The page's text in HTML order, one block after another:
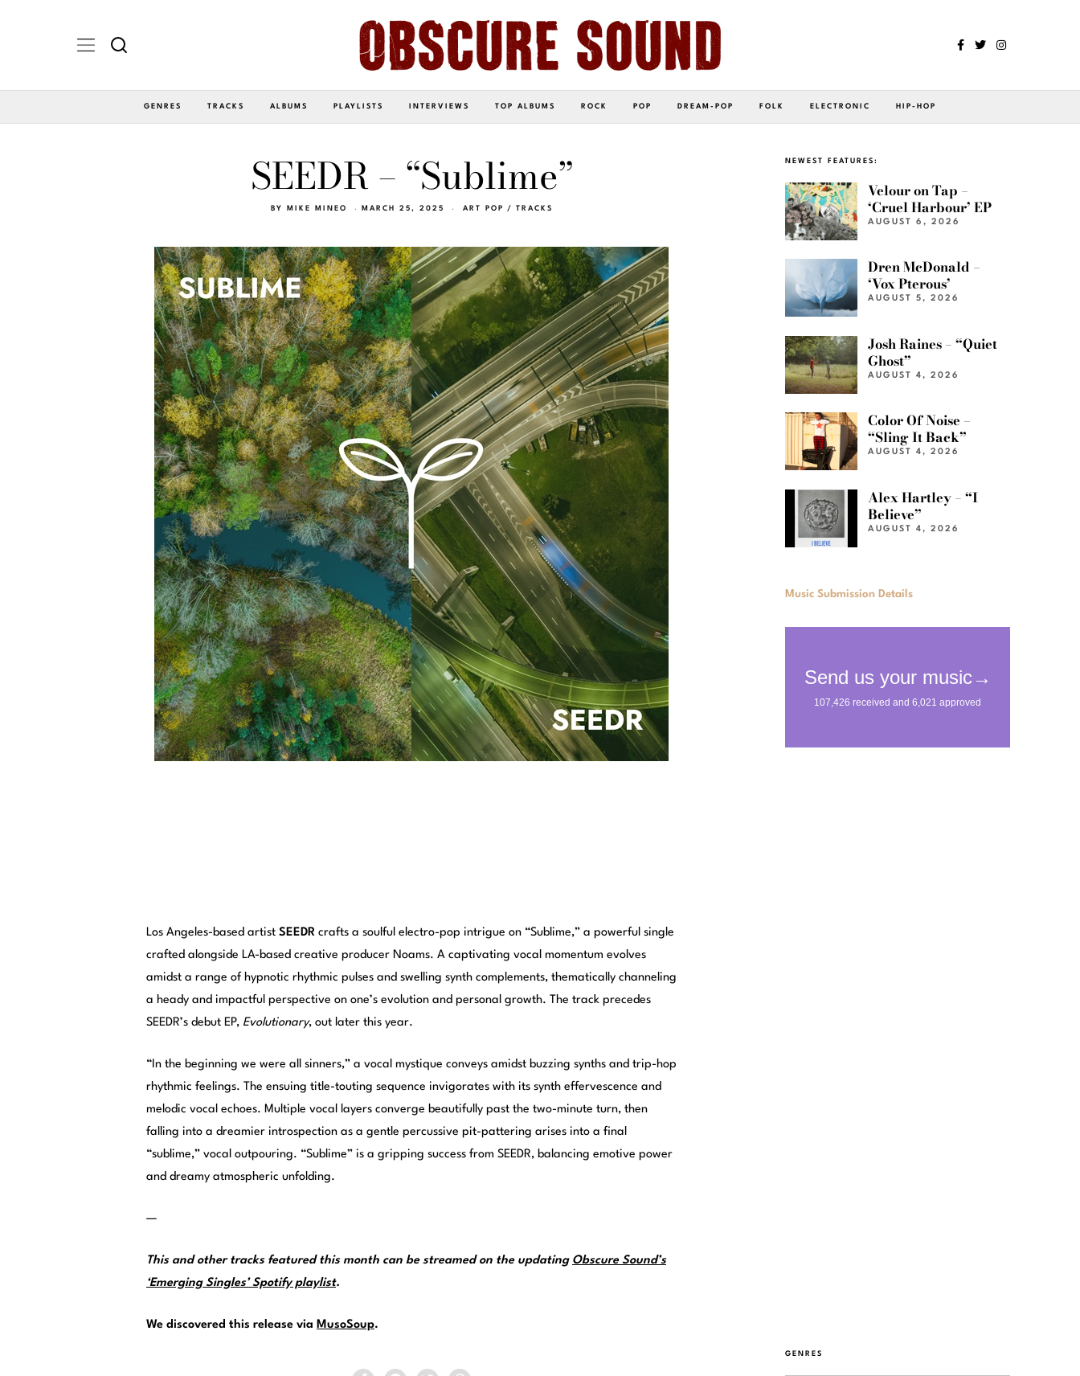
GENRES TRACKS ALBUMS PLAYLISTS INTERVIEWS TOP ALBUMS ROCK POP DREAM-POP FOLK ELECTRONIC HIP-HOP
SEEDR – “Sublime”
BY MIKE MINEO MARCH 25, 2025 ART POP / TRACKS
Los Angeles-based artist SEEDR crafts a soulful electro-pop intrigue on “Sublime,” a powerful single
crafted alongside LA-based creative producer Noams. A captivating vocal momentum evolves
amidst a range of hypnotic rhythmic pulses and swelling synth complements, thematically channeling
a heady and impactful perspective on one’s evolution and personal growth. The track precedes
SEEDR’s debut EP, Evolutionary, out later this year.
“In the beginning we were all sinners,” a vocal mystique conveys amidst buzzing synths and trip-hop
rhythmic feelings. The ensuing title-touting sequence invigorates with its synth effervescence and
melodic vocal echoes. Multiple vocal layers converge beautifully past the two-minute turn, then
falling into a dreamier introspection as a gentle percussive pit-pattering arises into a final
“sublime,” vocal outpouring. “Sublime” is a gripping success from SEEDR, balancing emotive power
and dreamy atmospheric unfolding.
—
This and other tracks featured this month can be streamed on the updating Obscure Sound’s
‘Emerging Singles’ Spotify playlist.
We discovered this release via MusoSoup.
NEWEST FEATURES:
Velour on Tap –
‘Cruel Harbour’ EP
AUGUST 6, 2026
Dren McDonald –
‘Vox Pterous’
AUGUST 5, 2026
Josh Raines – “Quiet
Ghost”
AUGUST 4, 2026
Color Of Noise –
“Sling It Back”
AUGUST 4, 2026
Alex Hartley – “I
Believe”
AUGUST 4, 2026
Music Submission Details
GENRES